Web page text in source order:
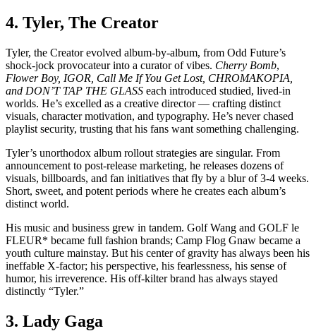
4. Tyler, The Creator
Tyler, the Creator evolved album-by-album, from Odd Future’s
shock-jock provocateur into a curator of vibes. Cherry Bomb,
Flower Boy, IGOR, Call Me If You Get Lost, CHROMAKOPIA,
and DON’T TAP THE GLASS each introduced studied, lived-in
worlds. He’s excelled as a creative director — crafting distinct
visuals, character motivation, and typography. He’s never chased
playlist security, trusting that his fans want something challenging.
Tyler’s unorthodox album rollout strategies are singular. From
announcement to post-release marketing, he releases dozens of
visuals, billboards, and fan initiatives that fly by a blur of 3-4 weeks.
Short, sweet, and potent periods where he creates each album’s
distinct world.
His music and business grew in tandem. Golf Wang and GOLF le
FLEUR* became full fashion brands; Camp Flog Gnaw became a
youth culture mainstay. But his center of gravity has always been his
ineffable X-factor; his perspective, his fearlessness, his sense of
humor, his irreverence. His off-kilter brand has always stayed
distinctly “Tyler.”
3. Lady Gaga